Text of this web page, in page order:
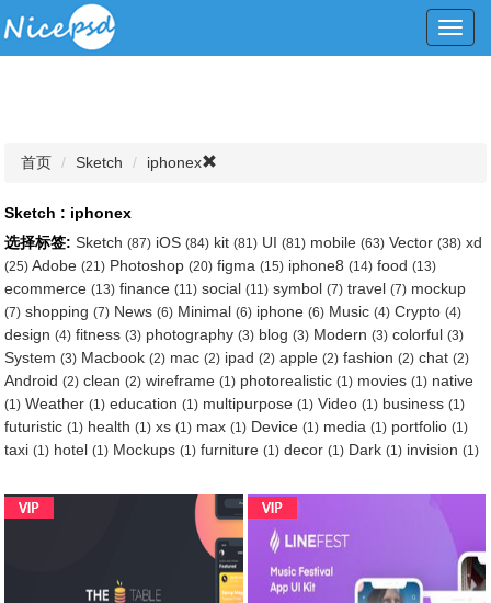
首页 Sketch iphonex
Sketch : iphonex
选择标签: Sketch(87) iOS(84) kit(81) UI(81) mobile(63) Vector(38) xd
(25) Adobe(21) Photoshop(20) figma(15) iphone8(14) food(13)
ecommerce(13) finance(11) social(11) symbol(7) travel(7) mockup
(7) shopping(7) News(6) Minimal(6) iphone(6) Music(4) Crypto(4)
design(4) fitness(3) photography(3) blog(3) Modern(3) colorful(3)
System(3) Macbook(2) mac(2) ipad(2) apple(2) fashion(2) chat(2)
Android(2) clean(2) wireframe(1) photorealistic(1) movies(1) native
(1) Weather(1) education(1) multipurpose(1) Video(1) business(1)
futuristic(1) health(1) xs(1) max(1) Device(1) media(1) portfolio(1)
taxi(1) hotel(1) Mockups(1) furniture(1) decor(1) Dark(1) invision(1)